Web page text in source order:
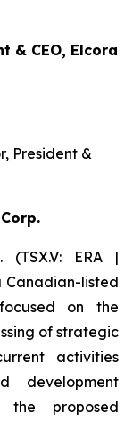
& CEO, Elcora
President &
(TSX.V: ERA |
Canadian-listed
on the
of strategic
activities
development
the proposed